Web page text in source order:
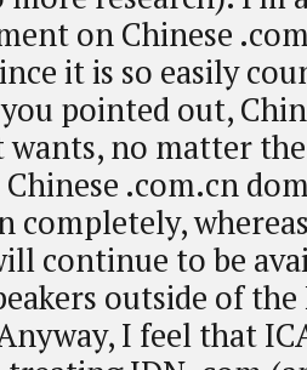
on Chinese
it is so easily
pointed out,
wants, no matter
.com.cn
completely,
continue to be
outside of the
I feel that